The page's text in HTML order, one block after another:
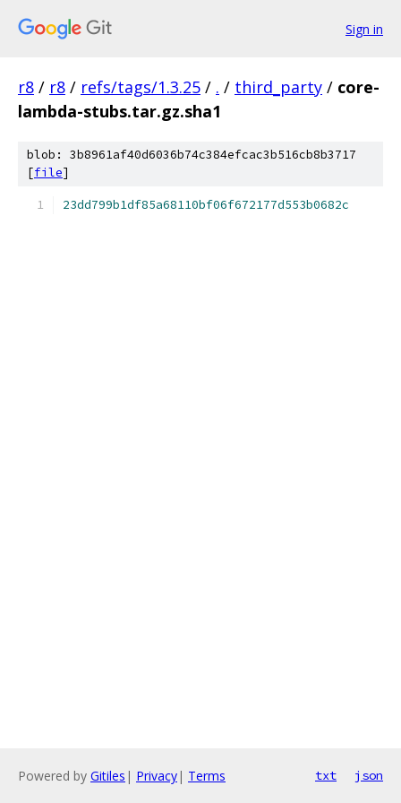
Sign in
r8 / r8 / refs/tags/1.3.25 / . / third_party / core-
lambda-stubs.tar.gz.sha1
blob: 3b8961af40d6036b74c384efcac3b516cb8b3717
[file]
23dd799b1df85a68110bf06f672177d553b0682c
Powered by Gitiles | Privacy| Terms txt json